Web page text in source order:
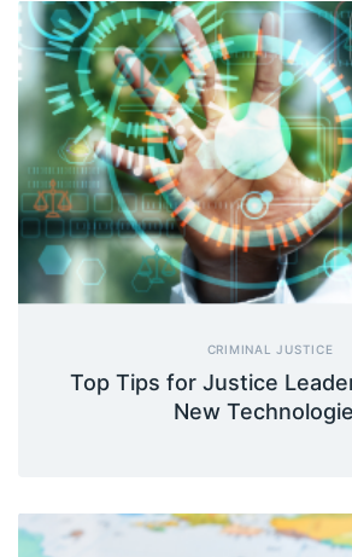
CRIMINAL JUSTICE
Top Tips for Justice
New